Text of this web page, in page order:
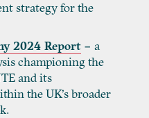
strategy for the
2024 Report – a
championing the
and its
the UK’s broader